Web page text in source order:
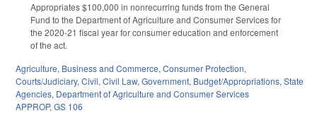
Appropriates $100,000 in nonrecurring funds from the General
Fund to the Department of Agriculture and Consumer Services for
the 2020-21 fiscal year for consumer education and enforcement
of the act.
Agriculture, Business and Commerce, Consumer Protection,
Courts/Judiciary, Civil, Civil Law, Government, Budget/Appropriations, State
Agencies, Department of Agriculture and Consumer Services
APPROP, GS 106